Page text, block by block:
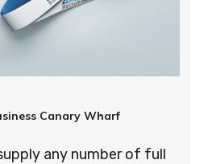
Canary Wharf
any number of full